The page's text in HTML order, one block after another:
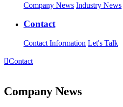
Company News Industry News
Contact
Contact Information Let's Talk
Contact
Company News